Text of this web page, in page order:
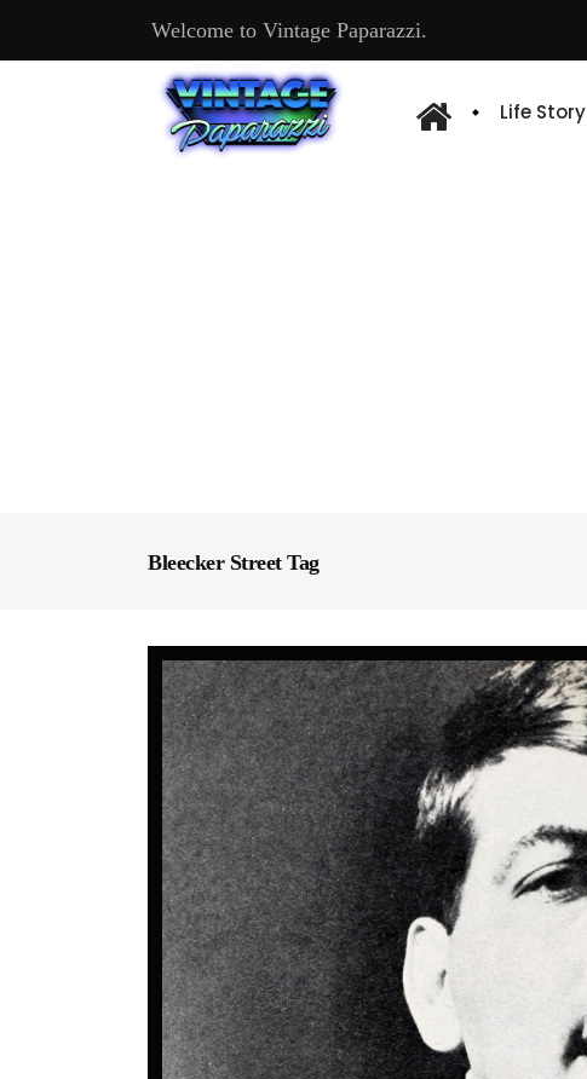
Welcome to Vintage Paparazzi.
Life Story
Bleecker Street Tag